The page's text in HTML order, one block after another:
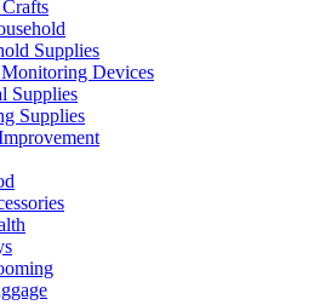
Supplies
Devices
Supplies
Supplies